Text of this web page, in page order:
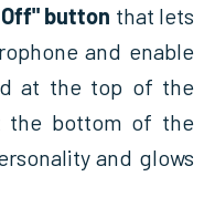
button that lets
and enable
at the top of the
the bottom of the
and glows